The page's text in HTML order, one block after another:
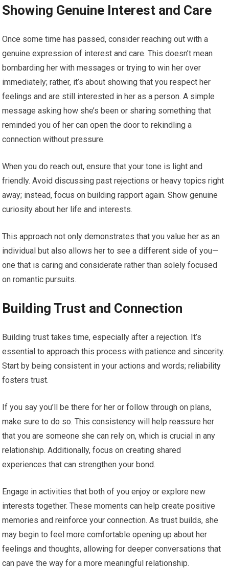
Showing Genuine Interest and Care
Once some time has passed, consider reaching out with a
genuine expression of interest and care. This doesn’t mean
bombarding her with messages or trying to win her over
immediately; rather, it’s about showing that you respect her
feelings and are still interested in her as a person. A simple
message asking how she’s been or sharing something that
reminded you of her can open the door to rekindling a
connection without pressure.
When you do reach out, ensure that your tone is light and
friendly. Avoid discussing past rejections or heavy topics right
away; instead, focus on building rapport again. Show genuine
curiosity about her life and interests.
This approach not only demonstrates that you value her as an
individual but also allows her to see a different side of you—
one that is caring and considerate rather than solely focused
on romantic pursuits.
Building Trust and Connection
Building trust takes time, especially after a rejection. It’s
essential to approach this process with patience and sincerity.
Start by being consistent in your actions and words; reliability
fosters trust.
If you say you’ll be there for her or follow through on plans,
make sure to do so. This consistency will help reassure her
that you are someone she can rely on, which is crucial in any
relationship. Additionally, focus on creating shared
experiences that can strengthen your bond.
Engage in activities that both of you enjoy or explore new
interests together. These moments can help create positive
memories and reinforce your connection. As trust builds, she
may begin to feel more comfortable opening up about her
feelings and thoughts, allowing for deeper conversations that
can pave the way for a more meaningful relationship.